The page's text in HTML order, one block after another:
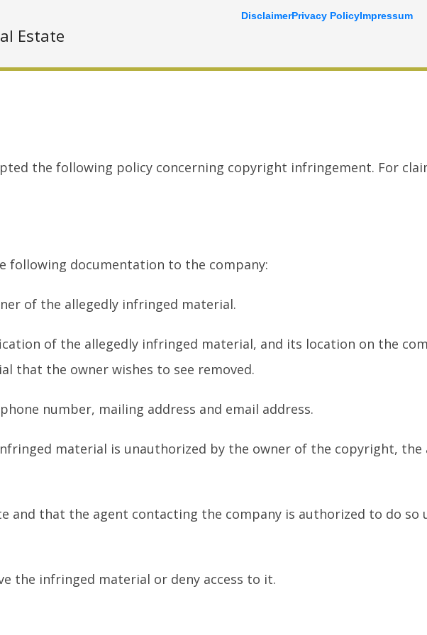
Estate
the following policy concerning copyright infringement. For
following documentation to the company:
of the allegedly infringed material.
of the allegedly infringed material, and its location on the
that the owner wishes to see removed.
number, mailing address and email address.
material is unauthorized by the owner of the copyright, the
that the agent contacting the company is authorized to do so
the infringed material or deny access to it.
DisclaimerPrivacy PolicyImpressum